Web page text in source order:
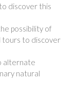
discover this
possibility of
tours to discover
alternate
natural